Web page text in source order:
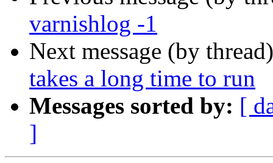
varnishlog -1
Next message (by
takes a long time to run
Messages sorted by: [
]